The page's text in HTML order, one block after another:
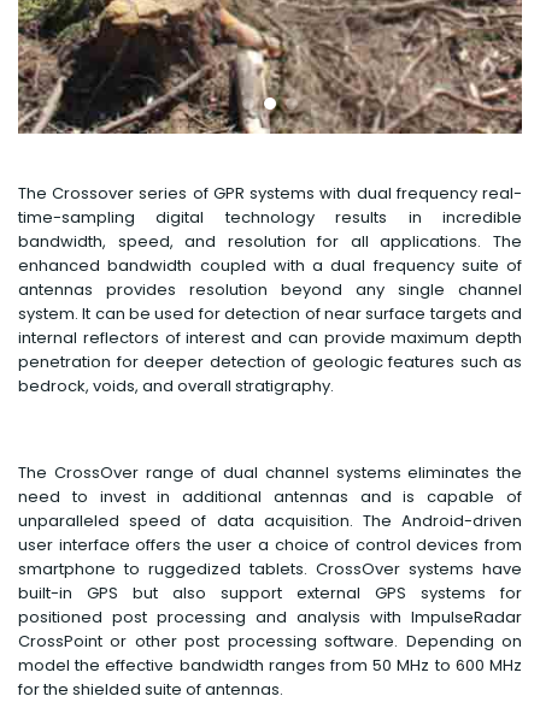
The Crossover series of GPR systems with dual frequency real-
time-sampling digital technology results in incredible
bandwidth, speed, and resolution for all applications. The
enhanced bandwidth coupled with a dual frequency suite of
antennas provides resolution beyond any single channel
system. It can be used for detection of near surface targets and
internal reflectors of interest and can provide maximum depth
penetration for deeper detection of geologic features such as
bedrock, voids, and overall stratigraphy.
The CrossOver range of dual channel systems eliminates the
need to invest in additional antennas and is capable of
unparalleled speed of data acquisition. The Android-driven
user interface offers the user a choice of control devices from
smartphone to ruggedized tablets. CrossOver systems have
built-in GPS but also support external GPS systems for
positioned post processing and analysis with ImpulseRadar
CrossPoint or other post processing software. Depending on
model the effective bandwidth ranges from 50 MHz to 600 MHz
for the shielded suite of antennas.